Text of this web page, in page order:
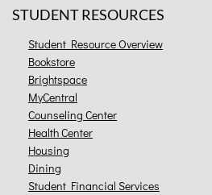
STUDENT RESOURCES
Student Resource Overview
Bookstore
Brightspace
MyCentral
Counseling Center
Health Center
Housing
Dining
Student Financial Services